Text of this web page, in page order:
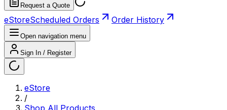
Request a Quote
eStoreScheduled Orders Order History
Open navigation menu
Sign In / Register
eStore
/
Shop All Products